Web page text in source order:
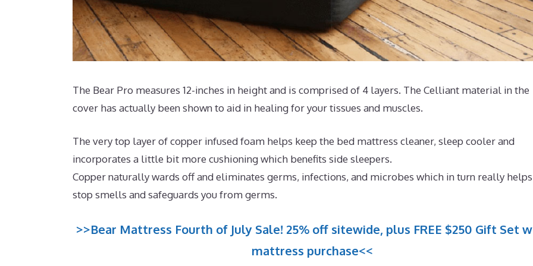
The Bear Pro measures 12-inches in height and is comprised of 4 layers. The Celliant material in the
cover has actually been shown to aid in healing for your tissues and muscles.
The very top layer of copper infused foam helps keep the bed mattress cleaner, sleep cooler and
incorporates a little bit more cushioning which benefits side sleepers.
Copper naturally wards off and eliminates germs, infections, and microbes which in turn really helps
stop smells and safeguards you from germs.
>>Bear Mattress Fourth of July Sale! 25% off sitewide, plus FREE $250 Gift Set
mattress purchase<<